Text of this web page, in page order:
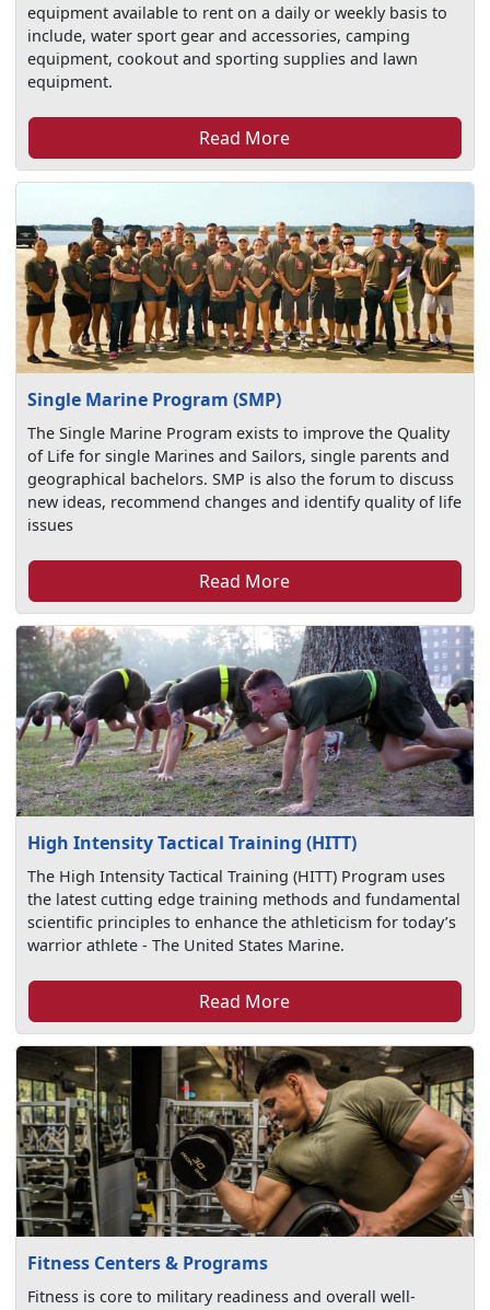
equipment available to rent on a daily or weekly basis to
include, water sport gear and accessories, camping
equipment, cookout and sporting supplies and lawn
equipment.
Read More
Single Marine Program (SMP)
The Single Marine Program exists to improve the Quality
of Life for single Marines and Sailors, single parents and
geographical bachelors. SMP is also the forum to discuss
new ideas, recommend changes and identify quality of life
issues
Read More
High Intensity Tactical Training (HITT)
The High Intensity Tactical Training (HITT) Program uses
the latest cutting edge training methods and fundamental
scientific principles to enhance the athleticism for today’s
warrior athlete - The United States Marine.
Read More
Fitness Centers & Programs
Fitness is core to military readiness and overall well-